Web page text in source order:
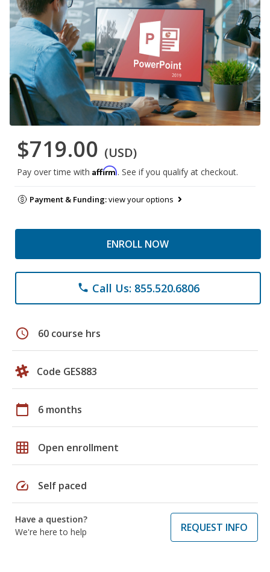
$719.00 (USD)
Pay over time with Affirm. See if you qualify at checkout.
Payment & Funding:view your options
ENROLL NOW
phone Call Us: 855.520.6806
schedule 60 course hrs
Code GES883
calendar_today 6 months
grid_on Open enrollment
speed Self paced
Have a question?
We're here to help
REQUEST INFO